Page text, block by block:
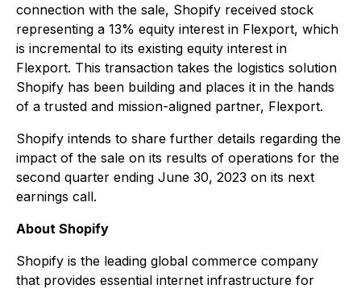
connection with the sale, Shopify received stock
representing a 13% equity interest in Flexport, which
is incremental to its existing equity interest in
Flexport. This transaction takes the logistics solution
Shopify has been building and places it in the hands
of a trusted and mission-aligned partner, Flexport.
Shopify intends to share further details regarding the
impact of the sale on its results of operations for the
second quarter ending June 30, 2023 on its next
earnings call.
About Shopify
Shopify is the leading global commerce company
that provides essential internet infrastructure for